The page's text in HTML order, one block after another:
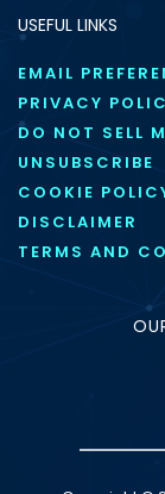
USEFUL LINKS
EMAIL
PRIVACY
DO NOT SELL
UNSUBSCRIBE
COOKIE
DISCLAIMER
TERMS AND